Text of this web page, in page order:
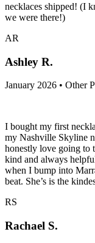
necklaces shipped! (I
we were there!)
AR
Ashley R.
January 2026 • Other
I bought my first
my Nashville Skyline
honestly love going to
kind and always
when I bump into
beat. She’s is the
RS
Rachael S.